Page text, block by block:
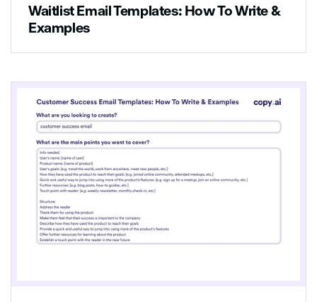
Waitlist Email Templates: How To Write &
Examples